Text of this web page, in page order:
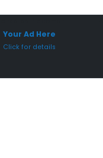
Your Ad Here
Click for details